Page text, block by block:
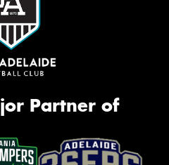
Partner of